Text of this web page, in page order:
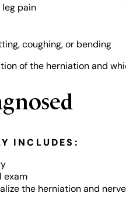
pain
coughing, or bending
of the herniation and
INCLUDES:
exam
the herniation and